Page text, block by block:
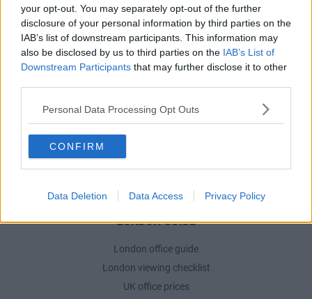
your opt-out. You may separately opt-out of the further
disclosure of your personal information by third parties on the
IAB’s list of downstream participants. This information may
also be disclosed by us to third parties on the IAB’s List of
Downstream Participants that may further disclose it to other
Personal Data Processing Opt Outs
CONFIRM
Data Deletion Data Access Privacy Policy
DUBLIN GUIDE
Dublin office guide
Dublin viewing checklist
Why use a Serviced Office broker?
Business Centres Ireland explained
The Ultimate Checklist for Moving Offices
LONDON GUIDE
London office guide
London viewing checklist
UK office prices